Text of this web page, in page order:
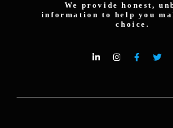
We provide honest,
information to help you
choice.